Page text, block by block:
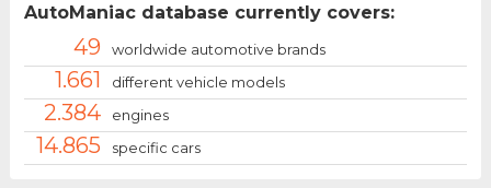
AutoManiac database currently covers:
49 worldwide automotive brands
1.661 different vehicle models
2.384 engines
14.865 specific cars